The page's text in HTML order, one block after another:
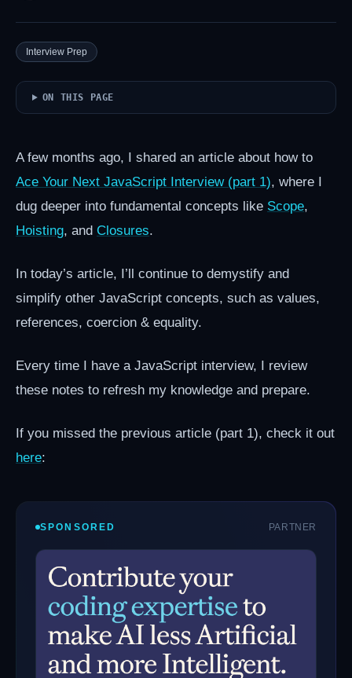
Interview Prep
ON THIS PAGE
A few months ago, I shared an article about how to
Ace Your Next JavaScript Interview (part 1), where I
dug deeper into fundamental concepts like Scope,
Hoisting, and Closures.
In today’s article, I’ll continue to demystify and
simplify other JavaScript concepts, such as values,
references, coercion & equality.
Every time I have a JavaScript interview, I review
these notes to refresh my knowledge and prepare.
If you missed the previous article (part 1), check it out
here:
SPONSORED PARTNER